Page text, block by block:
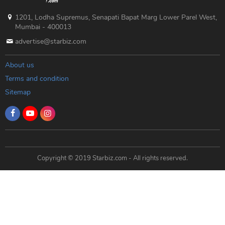
1201, Lodha Supremus, Senapati Bapat Marg Lower Parel West,
Mumbai - 400013
advertise@starbiz.com
About us
Terms and condition
Sitemap
Copyright © 2019 Starbiz.com - All rights reserved.